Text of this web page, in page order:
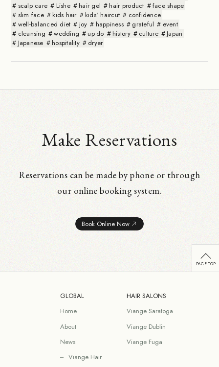
scalp care
Lishe hair gel hair product
face shape
slim face
kids hair kids' haircut
confidence
well-balanced diet
joy happiness grateful
event
cleansing
wedding up-do history culture
Japan
Japanese
hospitality dryer
Make Reservations
Reservations can be made by phone or through
our online booking system.
Book Online Now
GLOBAL
Home
About
News
Viange Hair
HAIR SALONS
Viange Saratoga
Viange Dublin
Viange Fuga